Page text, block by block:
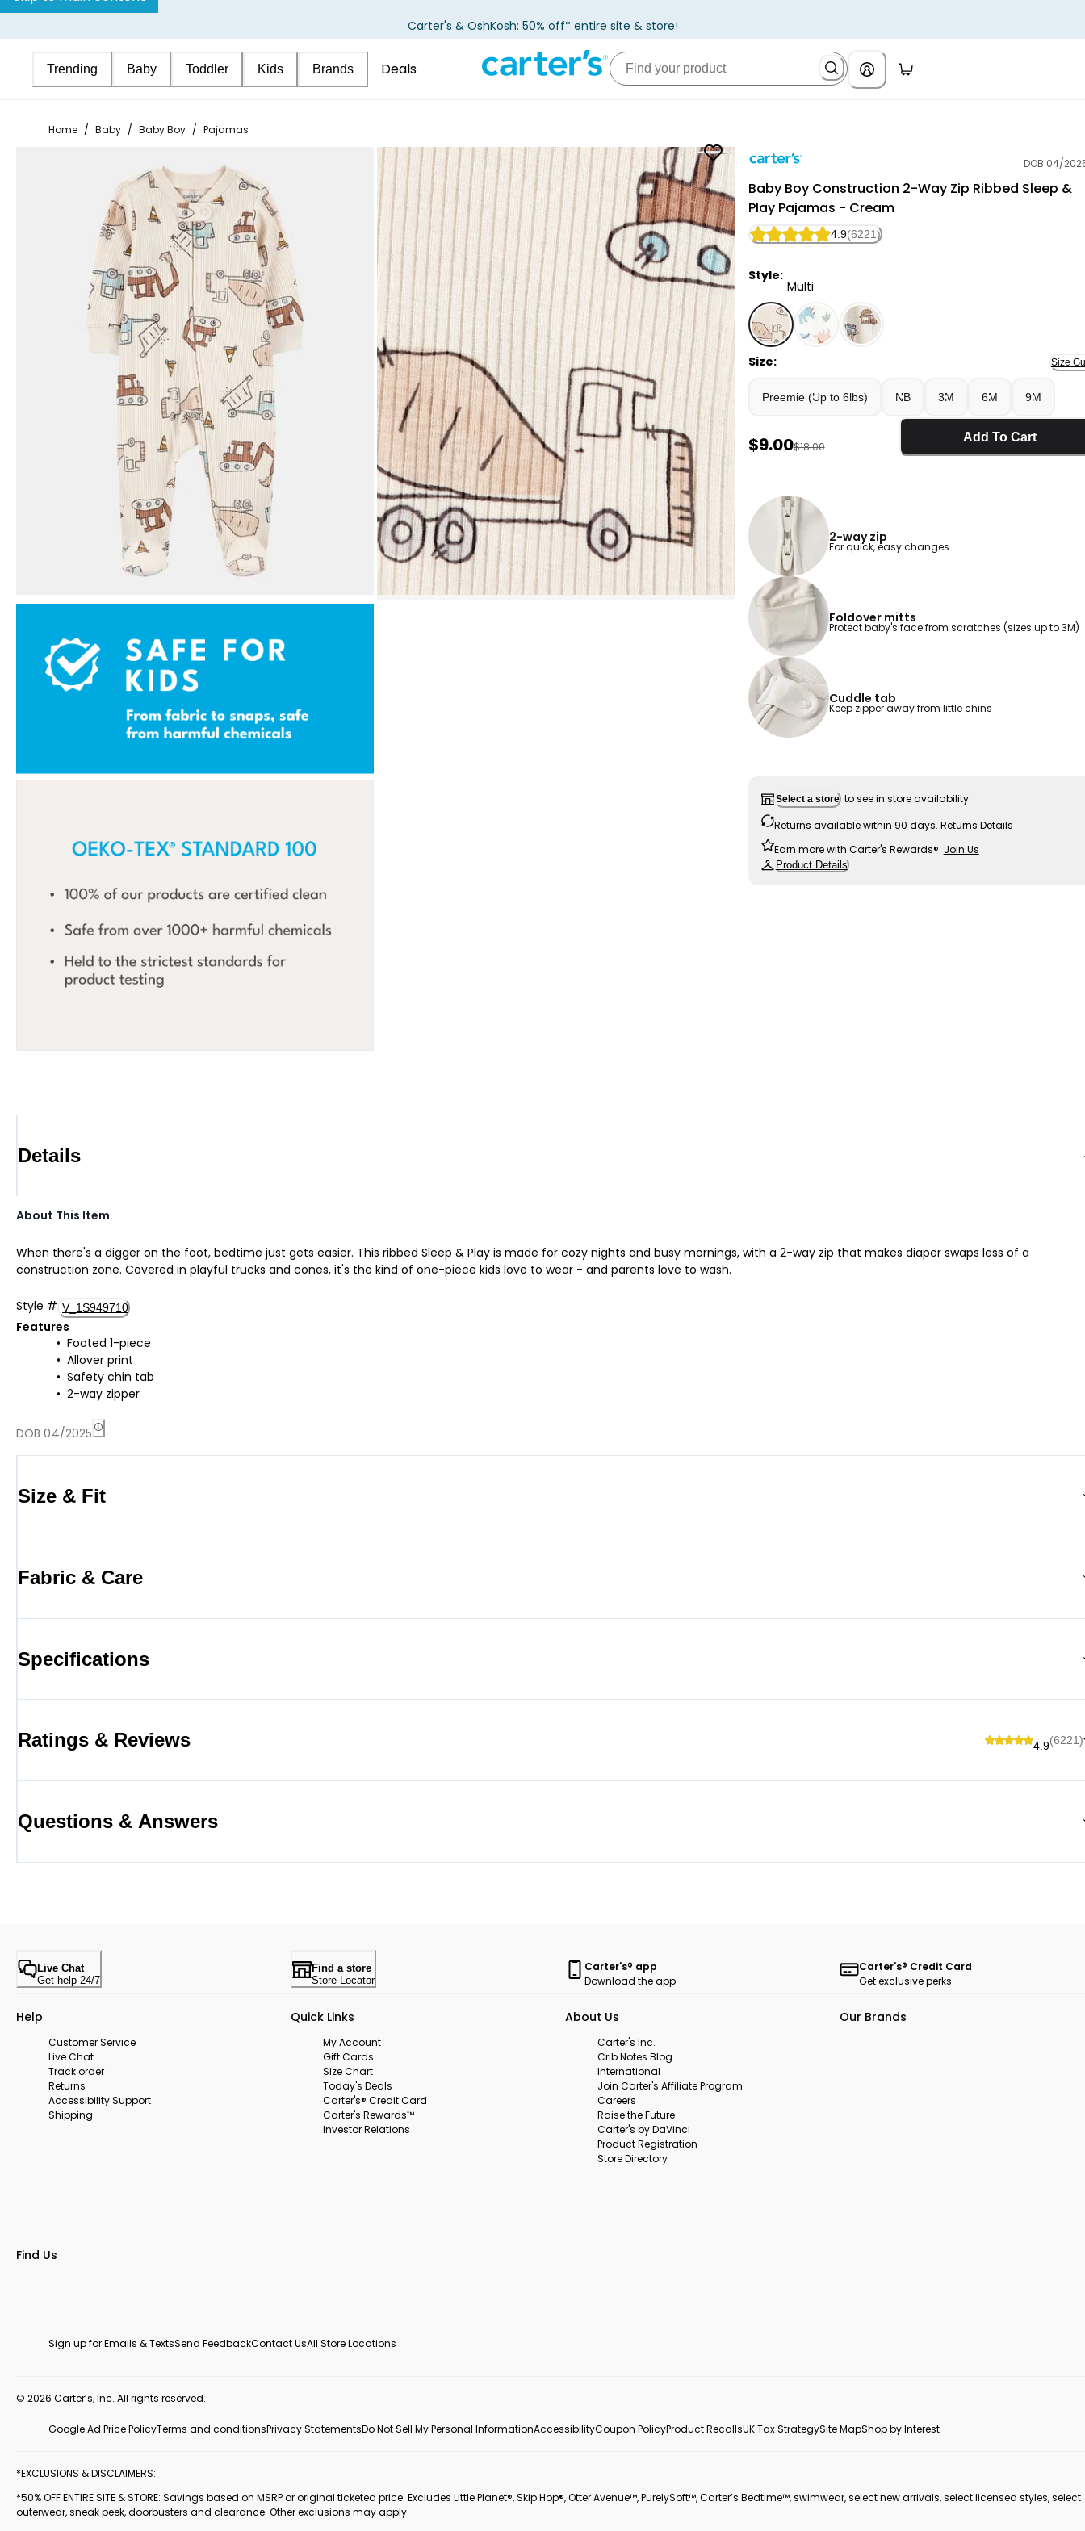
Carter's & OshKosh: 50% off* entire site & store!
Trending Baby Toddler Kids Brands Deals
Home / Baby / Baby Boy / Pajamas
DOB 04/
Baby Boy Construction 2-Way Zip Ribbed Sleep &
Play Pajamas - Cream
4.9(6221)
Style:
Multi
Multi - Baby Boy Construction 2-Way Zip Ribbed
Size: Size
Preemie (Up to 6lbs) NB 3M 6M 9M
Sale Price
$9.00Manufactured Suggested Retail Price
$18.00
Add To Cart
2-way zip
For quick, easy changes
Foldover mitts
Protect baby's face from scratches (sizes up to 3M)
Cuddle tab
Keep zipper away from little chins
Select a store to see in store availability
Returns available within 90 days. Returns Details
Earn more with Carter's Rewards®. Join Us
Product Details
Details
About This Item
When there's a digger on the foot, bedtime just gets easier. This ribbed Sleep & Play is made for cozy nights and busy mornings, with a 2-way zip that makes diaper swaps less of a
construction zone. Covered in playful trucks and cones, it's the kind of one-piece kids love to wear - and parents love to wash.
Style # V_1S949710
Features
Footed 1-piece
Allover print
Safety chin tab
2-way zipper
DOB 04/2025
Size & Fit
Fabric & Care
Specifications
Ratings & Reviews 4.9(6221)
Questions & Answers
Live Chat
Get help 24/7
Find a store
Store Locator
Carter's® app
Download the app
Carter's® Credit Card
Get exclusive perks
Help
Customer Service
Live Chat
Track order
Returns
Accessibility Support
Shipping
Quick Links
My Account
Gift Cards
Size Chart
Today's Deals
Carter's® Credit Card
Carter's Rewards™
Investor Relations
About Us
Carter's Inc.
Crib Notes Blog
International
Join Carter's Affiliate Program
Careers
Raise the Future
Carter's by DaVinci
Product Registration
Store Directory
Our Brands
Find Us
Sign up for Emails & TextsSend FeedbackContact UsAll Store Locations
© 2026 Carter’s, Inc. All rights reserved.
Google Ad Price PolicyTerms and conditionsPrivacy StatementsDo Not Sell My Personal InformationAccessibilityCoupon PolicyProduct RecallsUK Tax StrategySite MapShop by Interest
*EXCLUSIONS & DISCLAIMERS:
*50% OFF ENTIRE SITE & STORE: Savings based on MSRP or original ticketed price. Excludes Little Planet®, Skip Hop®, Otter Avenue™, PurelySoft™, Carter’s Bedtime™, swimwear, select new arrivals, select licensed styles, select
outerwear, sneak peek, doorbusters and clearance. Other exclusions may apply.